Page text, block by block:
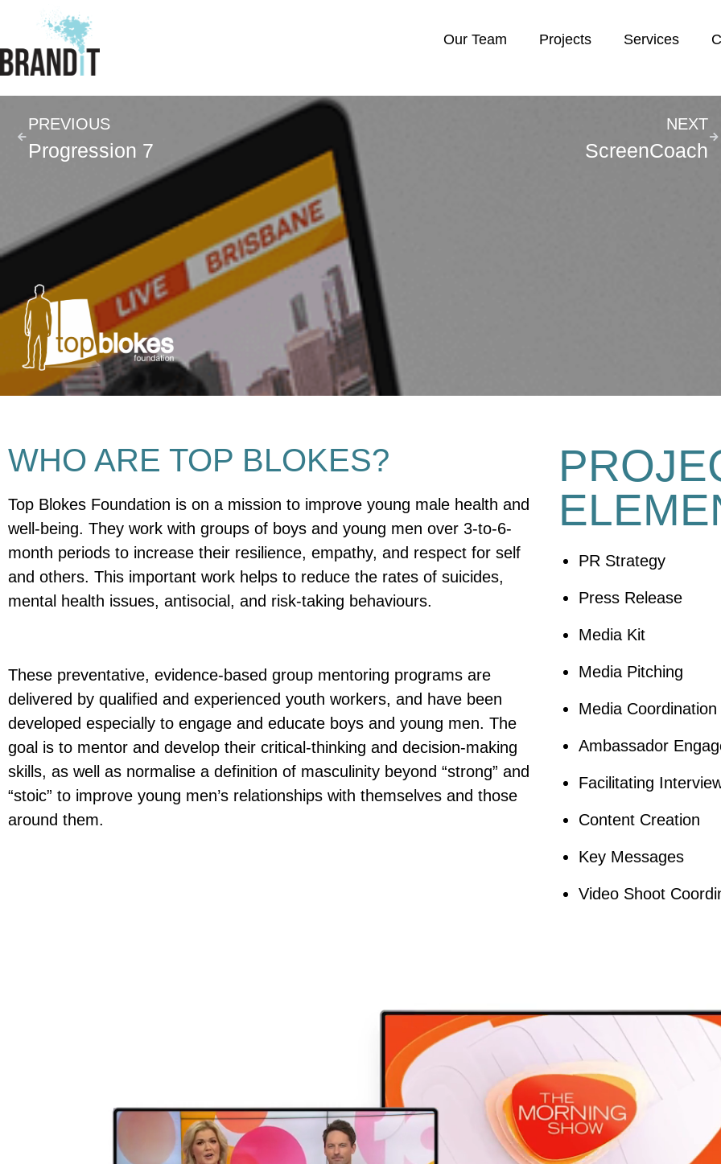
Our Team Projects Services
PREVIOUS
Progression 7
NEXT
ScreenCoach
WHO ARE TOP BLOKES?
Top Blokes Foundation is on a mission to improve young male health and
well-being. They work with groups of boys and young men over 3-to-6-
month periods to increase their resilience, empathy, and respect for self
and others. This important work helps to reduce the rates of suicides,
mental health issues, antisocial, and risk-taking behaviours.
These preventative, evidence-based group mentoring programs are
delivered by qualified and experienced youth workers, and have been
developed especially to engage and educate boys and young men. The
goal is to mentor and develop their critical-thinking and decision-making
skills, as well as normalise a definition of masculinity beyond “strong” and
“stoic” to improve young men’s relationships with themselves and those
around them.
PR Strategy
Press Release
Media Kit
Media Pitching
Media Coordination
Ambassador
Facilitating
Content Creation
Key Messages
Video Shoot